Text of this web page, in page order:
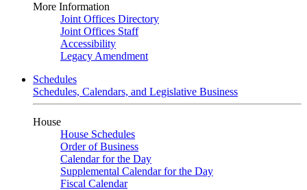
More Information
Joint Offices Directory
Joint Offices Staff
Accessibility
Legacy Amendment
Schedules
Schedules, Calendars, and Legislative Business
House
House Schedules
Order of Business
Calendar for the Day
Supplemental Calendar for the Day
Fiscal Calendar